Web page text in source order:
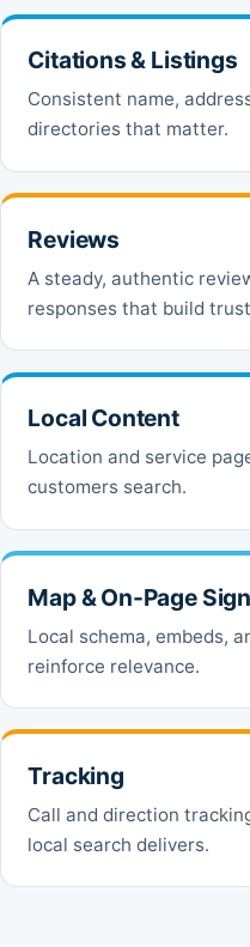
Citations & Listings
Consistent name,
directories that matter.
Reviews
A steady, authentic
responses that build
Local Content
Location and service
customers search.
Map & On-Page
Local schema, embeds,
reinforce relevance.
Tracking
Call and direction
local search delivers.